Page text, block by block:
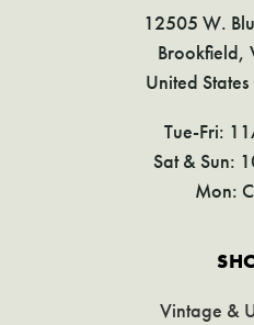
12505 W.
Brookfield,
United
Tue-Fri:
Sat & Sun:
Mon:
Vintage &